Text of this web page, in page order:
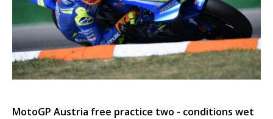
MotoGP Austria free practice two - conditions wet